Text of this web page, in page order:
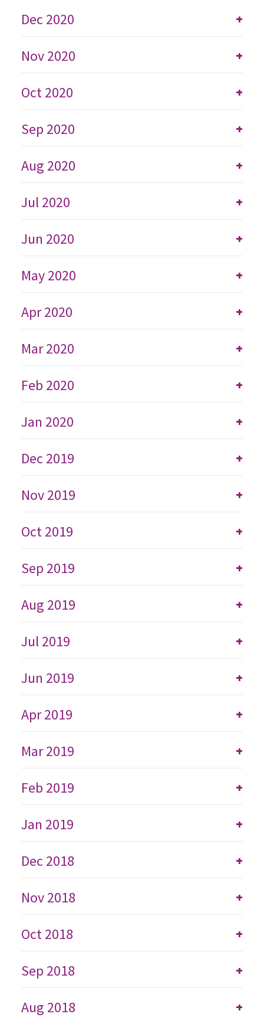
+
Dec 2020
+
Nov 2020
+
Oct 2020
+
Sep 2020
+
Aug 2020
+
Jul 2020
+
Jun 2020
+
May 2020
+
Apr 2020
+
Mar 2020
+
Feb 2020
+
Jan 2020
+
Dec 2019
+
Nov 2019
+
Oct 2019
+
Sep 2019
+
Aug 2019
+
Jul 2019
+
Jun 2019
+
Apr 2019
+
Mar 2019
+
Feb 2019
+
Jan 2019
+
Dec 2018
+
Nov 2018
+
Oct 2018
+
Sep 2018
+
Aug 2018